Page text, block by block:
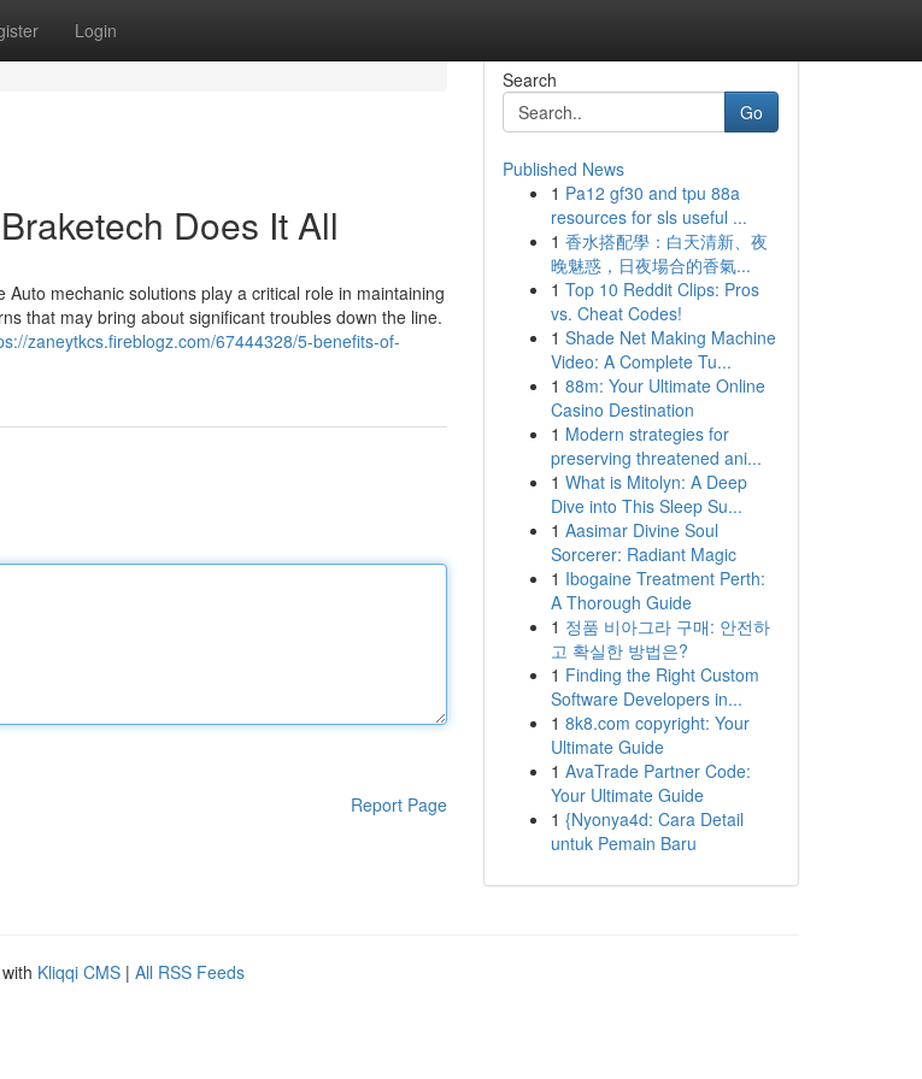
Login
Does It All
mechanic solutions play a critical role in maintaining
that may bring about significant troubles down the line.
zaneytkcs.fireblogz.com/67444328/5-benefits-of-
Report Page
Search
Go
Published News
1 Pa12 gf30 and tpu 88a
resources for sls useful ...
1 香水搭配學：白天清新、夜
晚魅惑，日夜場合的香氣...
1 Top 10 Reddit Clips: Pros
vs. Cheat Codes!
1 Shade Net Making Machine
Video: A Complete Tu...
1 88m: Your Ultimate Online
Casino Destination
1 Modern strategies for
preserving threatened ani...
1 What is Mitolyn: A Deep
Dive into This Sleep Su...
1 Aasimar Divine Soul
Sorcerer: Radiant Magic
1 Ibogaine Treatment Perth:
A Thorough Guide
1 정품 비아그라 구매: 안전하
고 확실한 방법은?
1 Finding the Right Custom
Software Developers in...
1 8k8.com copyright: Your
Ultimate Guide
1 AvaTrade Partner Code:
Your Ultimate Guide
1 {Nyonya4d: Cara Detail
untuk Pemain Baru
Kliqqi CMS | All RSS Feeds